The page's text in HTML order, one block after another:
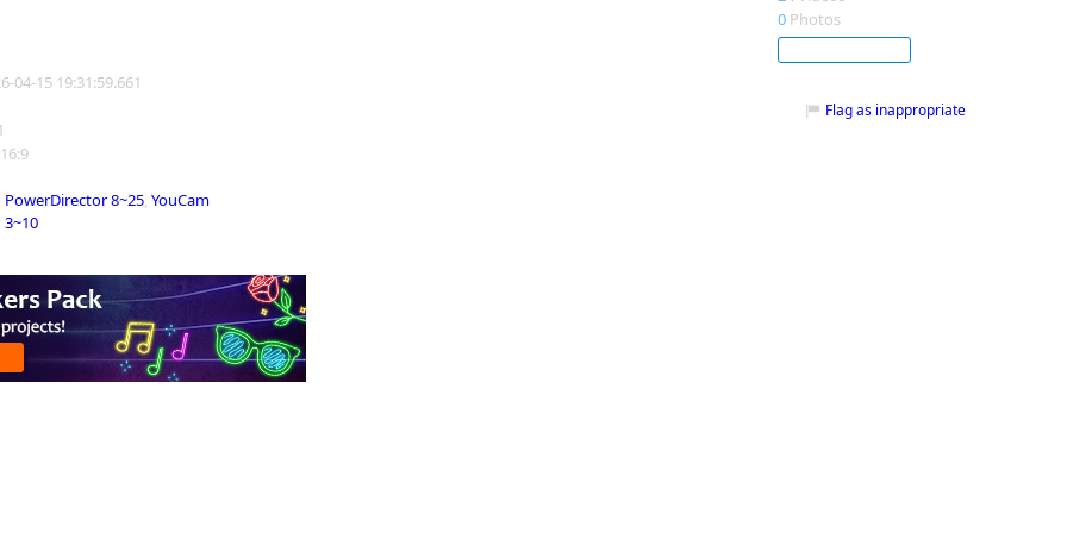
04-15 19:31:59.661
PowerDirector 8~25, YouCam
3~10
0 Photos
Flag as inappropriate